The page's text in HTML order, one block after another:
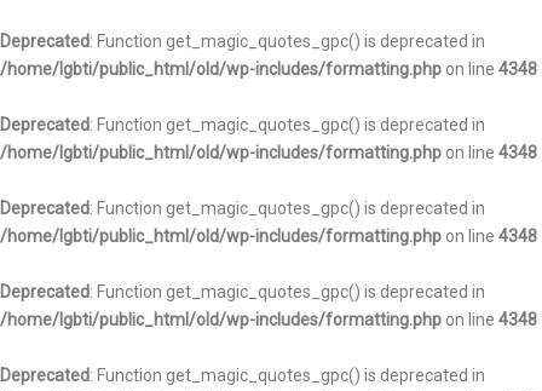
Deprecated: Function get_magic_quotes_gpc() is deprecated in
/home/lgbti/public_html/old/wp-includes/formatting.php on line 4348
Deprecated: Function get_magic_quotes_gpc() is deprecated in
/home/lgbti/public_html/old/wp-includes/formatting.php on line 4348
Deprecated: Function get_magic_quotes_gpc() is deprecated in
/home/lgbti/public_html/old/wp-includes/formatting.php on line 4348
Deprecated: Function get_magic_quotes_gpc() is deprecated in
/home/lgbti/public_html/old/wp-includes/formatting.php on line 4348
Deprecated: Function get_magic_quotes_gpc() is deprecated in